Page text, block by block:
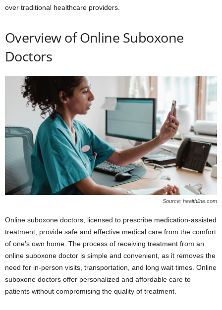
over traditional healthcare providers.
Overview of Online Suboxone
Doctors
Source: healthline.com
Online suboxone doctors, licensed to prescribe medication-assisted
treatment, provide safe and effective medical care from the comfort
of one’s own home. The process of receiving treatment from an
online suboxone doctor is simple and convenient, as it removes the
need for in-person visits, transportation, and long wait times. Online
suboxone doctors offer personalized and affordable care to
patients without compromising the quality of treatment.